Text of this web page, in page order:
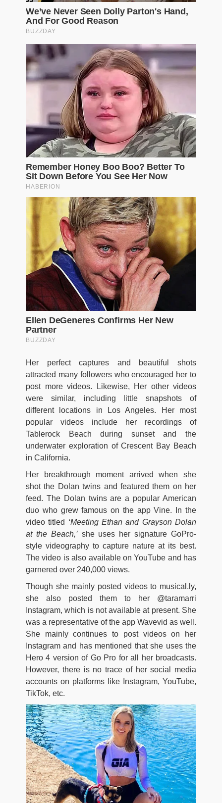
Her perfect captures and beautiful shots
attracted many followers who encouraged her to
post more videos. Likewise, Her other videos
were similar, including little snapshots of
different locations in Los Angeles. Her most
popular videos include her recordings of
Tablerock Beach during sunset and the
underwater exploration of Crescent Bay Beach
in California.
Her breakthrough moment arrived when she
shot the Dolan twins and featured them on her
feed. The Dolan twins are a popular American
duo who grew famous on the app Vine. In the
video titled ‘Meeting Ethan and Grayson Dolan
at the Beach,’she uses her signature GoPro-
style videography to capture nature at its best.
The video is also available on YouTube and has
garnered over 240,000 views.
Though she mainly posted videos to musical.ly,
she also posted them to her @taramarri
Instagram, which is not available at present. She
was a representative of the app Wavevid as well.
She mainly continues to post videos on her
Instagram and has mentioned that she uses the
Hero 4 version of Go Pro for all her broadcasts.
However, there is no trace of her social media
accounts on platforms like Instagram, YouTube,
TikTok, etc.